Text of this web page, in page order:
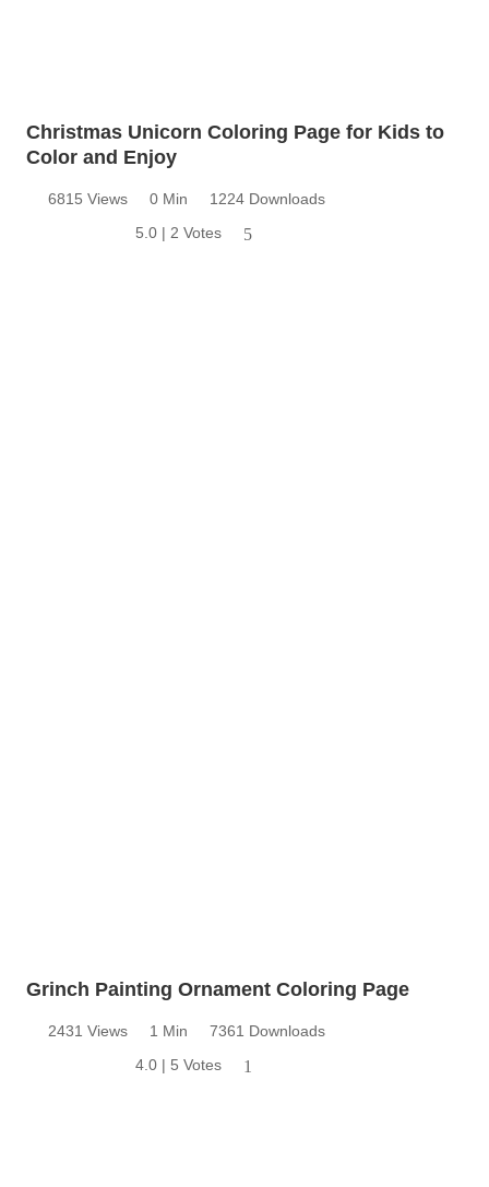
Christmas Unicorn Coloring Page for Kids to
Color and Enjoy
6815 Views 0 Min
1224 Downloads
5.0 | 2 Votes
5
Grinch Painting Ornament Coloring Page
2431 Views 1 Min
7361 Downloads
4.0 | 5 Votes
1